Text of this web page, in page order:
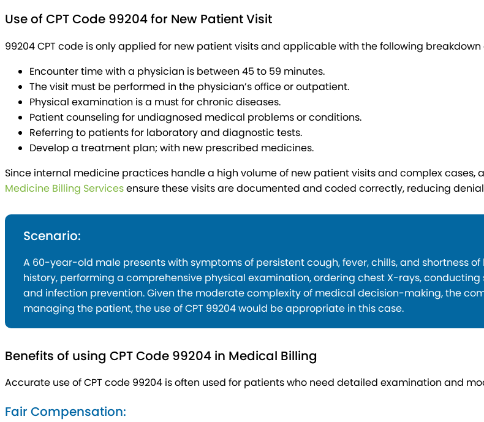
Use of CPT Code 99204 for New Patient Visit
99204 CPT code is only applied for new patient visits and applicable with the following
Encounter time with a physician is between 45 to 59 minutes.
The visit must be performed in the physician’s office or outpatient.
Physical examination is a must for chronic diseases.
Patient counseling for undiagnosed medical problems or conditions.
Referring to patients for laboratory and diagnostic tests.
Develop a treatment plan; with new prescribed medicines.
Since internal medicine practices handle a high volume of new patient visits and complex cases,
Medicine Billing Servicesensure these visits are documented and coded correctly, reducing
Scenario:
A 60-year-old male presents with symptoms of persistent cough, fever, chills, and shortness
history, performing a comprehensive physical examination, ordering chest X-rays,
and infection prevention. Given the moderate complexity of medical decision-making, the
managing the patient, the use of CPT 99204 would be appropriate in this case.
Benefits of using CPT Code 99204 in Medical Billing
Accurate use of CPT code 99204 is often used for patients who need detailed examination and
Fair Compensation: